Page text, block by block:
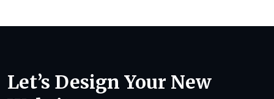
Let’s Design Your New